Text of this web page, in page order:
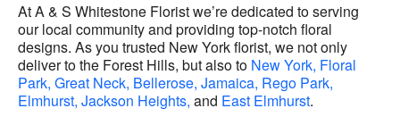
At A & S Whitestone Florist we’re dedicated to serving
our local community and providing top-notch floral
designs. As you trusted New York florist, we not only
deliver to the Forest Hills, but also to New York, Floral
Park, Great Neck, Bellerose, Jamaica, Rego Park,
Elmhurst, Jackson Heights, and East Elmhurst.